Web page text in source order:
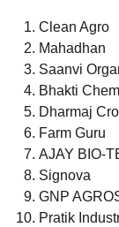
Clean Agro
Mahadhan
Saanvi
Bhakti
Dharmaj
Farm Guru
AJAY BIO-
Signova
GNP
Pratik